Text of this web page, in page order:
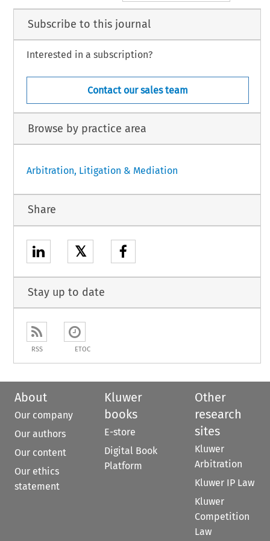
Subscribe to this journal
Interested in a subscription?
Contact our sales team
Browse by practice area
Arbitration, Litigation & Mediation
Share
𝕏
Stay up to date
RSS ETOC
About
Our company
Our authors
Our content
Our ethics
statement
Kluwer
books
E-store
Digital Book
Platform
Other
research
sites
Kluwer
Arbitration
Kluwer IP Law
Kluwer
Competition
Law